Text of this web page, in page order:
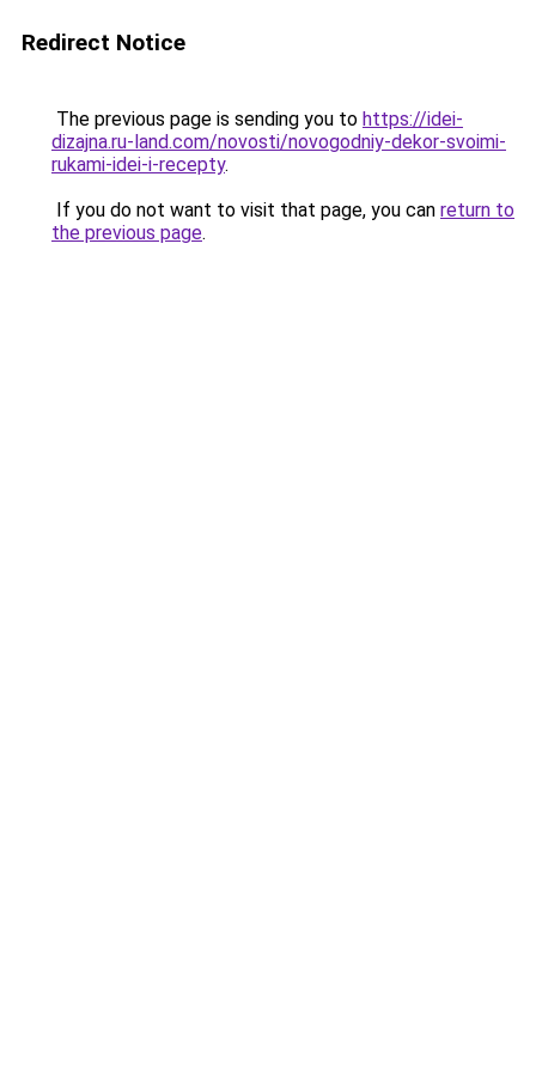
Redirect Notice
The previous page is sending you to https://idei-
dizajna.ru-land.com/novosti/novogodniy-dekor-svoimi-
rukami-idei-i-recepty.
If you do not want to visit that page, you can return to
the previous page.